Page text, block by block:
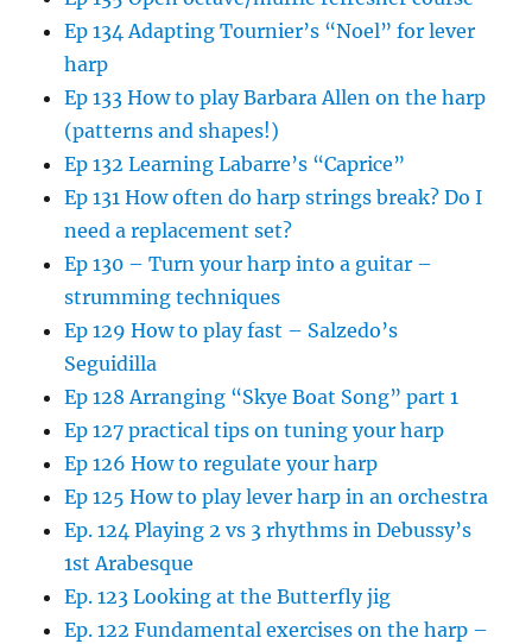
Ep 134 Adapting Tournier’s “Noel” for lever
harp
Ep 133 How to play Barbara Allen on the harp
(patterns and shapes!)
Ep 132 Learning Labarre’s “Caprice”
Ep 131 How often do harp strings break? Do I
need a replacement set?
Ep 130 – Turn your harp into a guitar –
strumming techniques
Ep 129 How to play fast – Salzedo’s
Seguidilla
Ep 128 Arranging “Skye Boat Song” part 1
Ep 127 practical tips on tuning your harp
Ep 126 How to regulate your harp
Ep 125 How to play lever harp in an orchestra
Ep. 124 Playing 2 vs 3 rhythms in Debussy’s
1st Arabesque
Ep. 123 Looking at the Butterfly jig
Ep. 122 Fundamental exercises on the harp –